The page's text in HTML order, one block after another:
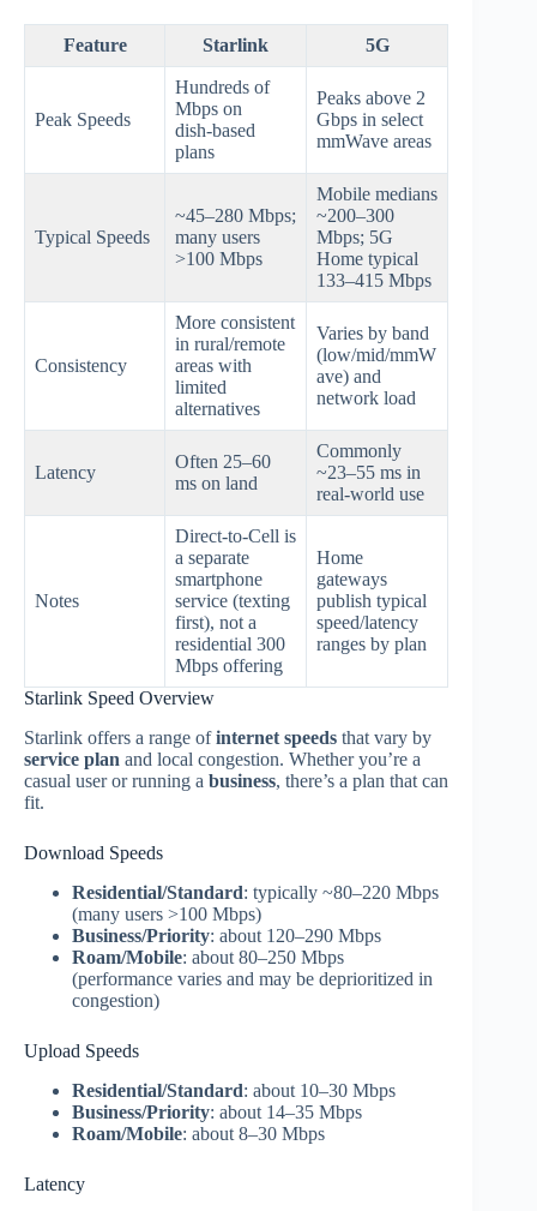
Feature Starlink 5G
Peak Speeds
Hundreds of
Mbps on
dish‑based
plans
Peaks above 2
Gbps in select
mmWave areas
Typical Speeds
~45–280 Mbps;
many users
>100 Mbps
Mobile medians
~200–300
Mbps; 5G
Home typical
133–415 Mbps
Consistency
More consistent
in rural/remote
areas with
limited
alternatives
Varies by band
(low/mid/mmW
ave) and
network load
Latency
Often 25–60
ms on land
Commonly
~23–55 ms in
real‑world use
Notes
Direct‑to‑Cell is
a separate
smartphone
service (texting
first), not a
residential 300
Mbps offering
Home
gateways
publish typical
speed/latency
ranges by plan
Starlink Speed Overview
Starlink offers a range ofinternet speeds that vary by
service plan and local congestion. Whether you’re a
casual user or running a business, there’s a plan that can
fit.
Download Speeds
Residential/Standard: typically ~80–220 Mbps
(many users >100 Mbps)
Business/Priority: about 120–290 Mbps
Roam/Mobile: about 80–250 Mbps
(performance varies and may be deprioritized in
congestion)
Upload Speeds
Residential/Standard: about 10–30 Mbps
Business/Priority: about 14–35 Mbps
Roam/Mobile: about 8–30 Mbps
Latency